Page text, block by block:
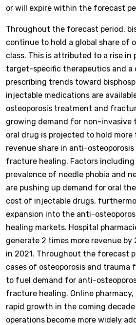
or will expire within the forecast
Throughout the forecast period,
continue to hold a global share of
class. This is attributed to a rise
target-specific therapeutics and a
prescribing trends toward
injectable medications are
osteoporosis treatment and
growing demand for non-invasive
oral drug is projected to hold
revenue share in anti-
fracture healing. Factors
prevalence of needle phobia and
are pushing up demand for oral
cost of injectable drugs,
expansion into the anti-
healing markets. Hospital
generate 2 times more revenue
in 2021. Throughout the forecast
cases of osteoporosis and trauma
to fuel demand for anti-
fracture healing. Online pharmacy,
rapid growth in the coming
operations become more widely